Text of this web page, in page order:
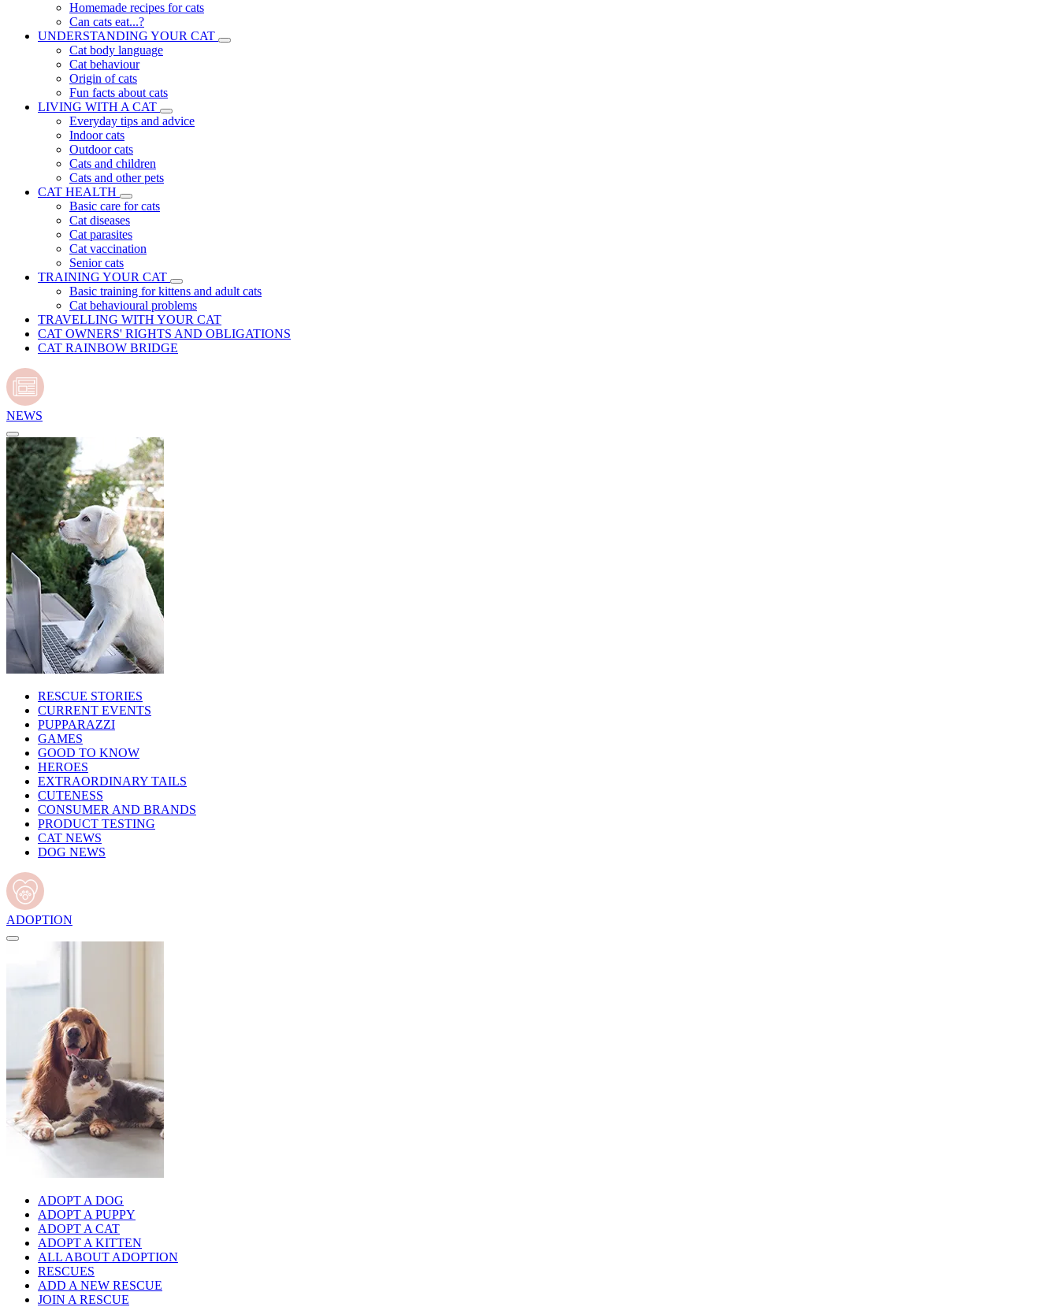
Homemade recipes for cats
Can cats eat...?
UNDERSTANDING YOUR CAT
Cat body language
Cat behaviour
Origin of cats
Fun facts about cats
LIVING WITH A CAT
Everyday tips and advice
Indoor cats
Outdoor cats
Cats and children
Cats and other pets
CAT HEALTH
Basic care for cats
Cat diseases
Cat parasites
Cat vaccination
Senior cats
TRAINING YOUR CAT
Basic training for kittens and adult cats
Cat behavioural problems
TRAVELLING WITH YOUR CAT
CAT OWNERS' RIGHTS AND OBLIGATIONS
CAT RAINBOW BRIDGE
NEWS
RESCUE STORIES
CURRENT EVENTS
PUPPARAZZI
GAMES
GOOD TO KNOW
HEROES
EXTRAORDINARY TAILS
CUTENESS
CONSUMER AND BRANDS
PRODUCT TESTING
CAT NEWS
DOG NEWS
ADOPTION
ADOPT A DOG
ADOPT A PUPPY
ADOPT A CAT
ADOPT A KITTEN
ALL ABOUT ADOPTION
RESCUES
ADD A NEW RESCUE
JOIN A RESCUE